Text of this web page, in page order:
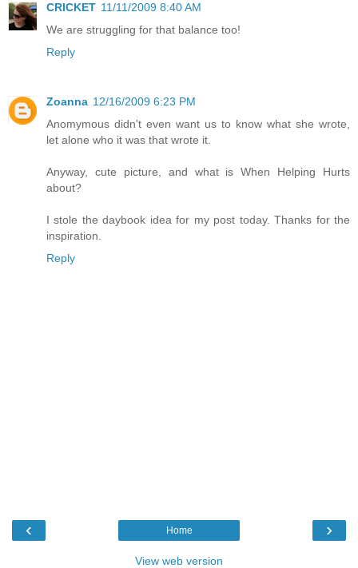
CRICKET 11/11/2009 8:40 AM
We are struggling for that balance too!
Reply
Zoanna 12/16/2009 6:23 PM
Anomymous didn't even want us to know what she wrote,
let alone who it was that wrote it.
Anyway, cute picture, and what is When Helping Hurts
about?
I stole the daybook idea for my post today. Thanks for the
inspiration.
Reply
‹ ›
Home
View web version